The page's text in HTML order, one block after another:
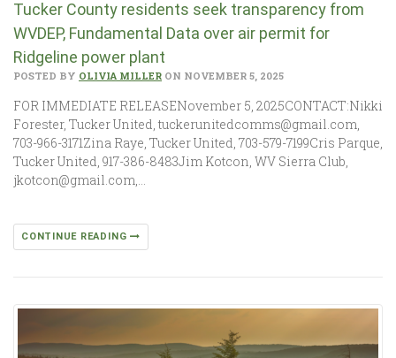
Tucker County residents seek transparency from
WVDEP, Fundamental Data over air permit for
Ridgeline power plant
POSTED BY OLIVIA MILLER ON NOVEMBER 5, 2025
FOR IMMEDIATE RELEASENovember 5, 2025CONTACT:Nikki
Forester, Tucker United, tuckerunitedcomms@gmail.com,
703-966-3171Zina Raye, Tucker United, 703-579-7199Cris Parque,
Tucker United, 917-386-8483Jim Kotcon, WV Sierra Club,
jkotcon@gmail.com,…
CONTINUE READING